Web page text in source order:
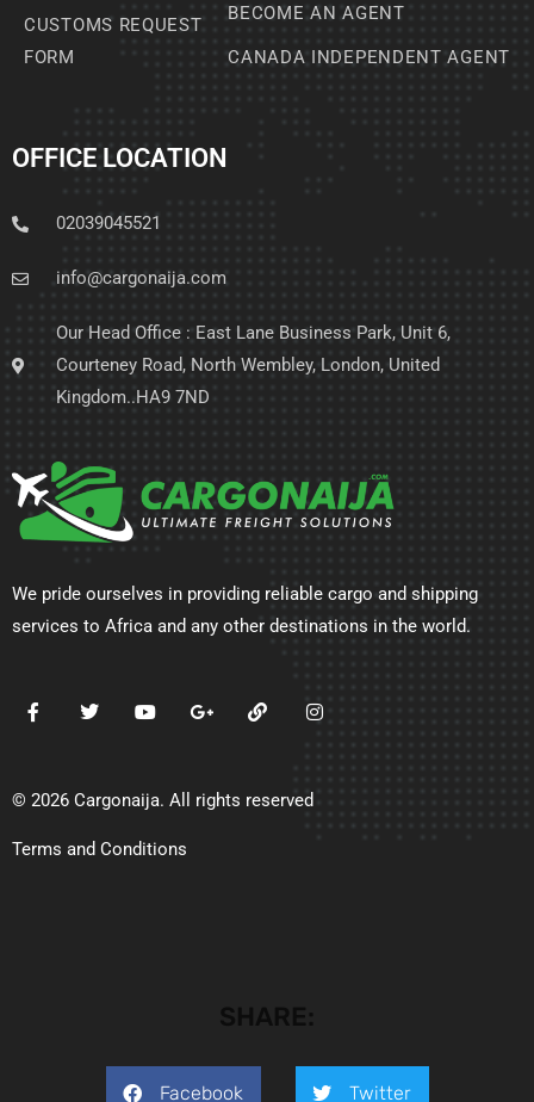
CUSTOMS REQUEST
FORM
BECOME AN AGENT
CANADA INDEPENDENT AGENT
OFFICE LOCATION
02039045521
info@cargonaija.com
Our Head Office : East Lane Business Park, Unit 6,
Courteney Road, North Wembley, London, United
Kingdom..HA9 7ND
We pride ourselves in providing reliable cargo and shipping
services to Africa and any other destinations in the world.
© 2026 Cargonaija. All rights reserved
Terms and Conditions
Facebook Twitter